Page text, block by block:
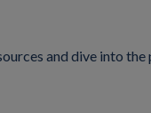
and dive into the